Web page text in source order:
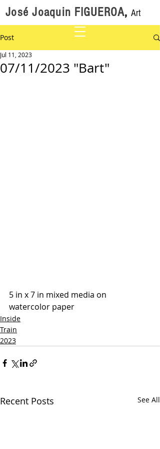
José Joaquin FIGUEROA, Art
Post
07/11/2023 "Bart"
Jul 11, 2023
5 in x 7 in mixed media on
watercolor paper
Inside
Train
2023
Recent Posts See All